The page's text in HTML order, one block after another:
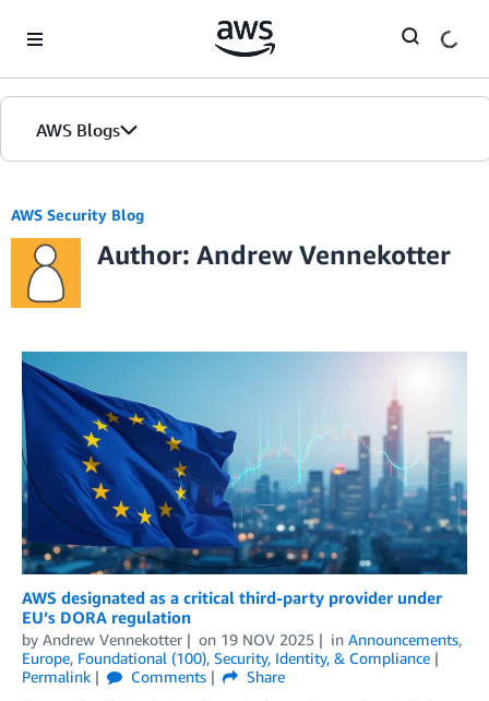
AWS Blogs
AWS Security Blog
Author: Andrew Vennekotter
AWS designated as a critical third-party provider under
EU’s DORA regulation
by Andrew Vennekotter on 19 NOV 2025 in Announcements,
Europe, Foundational (100), Security, Identity, & Compliance
Permalink
Comments
Share